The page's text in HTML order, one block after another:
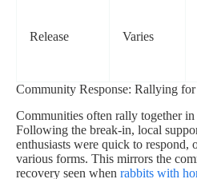
Release Varies
Community Response: Rallying
Communities often rally together
Following the break-in, local
enthusiasts were quick to respond,
various forms. This mirrors the
recovery seen when rabbits with